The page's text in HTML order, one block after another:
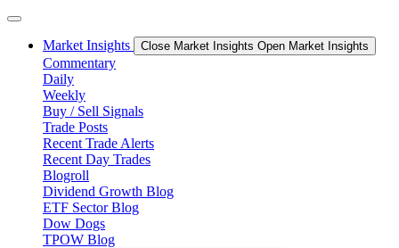
Market Insights Close Market Insights Open Market Insights
Commentary
Daily
Weekly
Buy / Sell Signals
Trade Posts
Recent Trade Alerts
Recent Day Trades
Blogroll
Dividend Growth Blog
ETF Sector Blog
Dow Dogs
TPOW Blog